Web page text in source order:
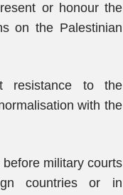
or honour the
on the Palestinian
resistance to the
with the
military courts
countries or in